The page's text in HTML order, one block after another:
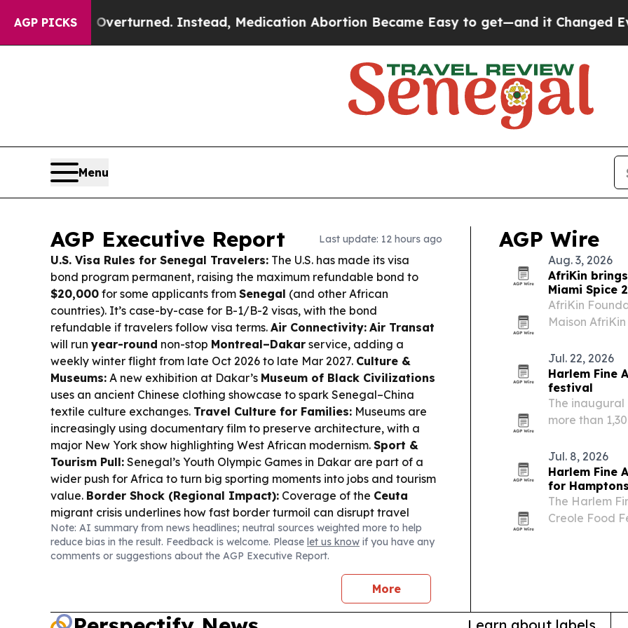
AGP PICKS Instead, Medication Abortion Became Easy to get—and it Changed Everything
Menu
AGP Executive Report Last update: 12 hours ago
U.S. Visa Rules for Senegal Travelers: The U.S. has made its visa
bond program permanent, raising the maximum refundable bond to
$20,000 for some applicants from Senegal (and other African
countries). It’s case-by-case for B-1/B-2 visas, with the bond
refundable if travelers follow visa terms. Air Connectivity: Air Transat
will run year-round non-stop Montreal–Dakar service, adding a
weekly winter flight from late Oct 2026 to late Mar 2027. Culture &
Museums: A new exhibition at Dakar’s Museum of Black Civilizations
uses an ancient Chinese clothing showcase to spark Senegal–China
textile culture exchanges. Travel Culture for Families: Museums are
increasingly using documentary film to preserve architecture, with a
major New York show highlighting West African modernism. Sport &
Tourism Pull: Senegal’s Youth Olympic Games in Dakar are part of a
wider push for Africa to turn big sporting moments into jobs and tourism
value. Border Shock (Regional Impact): Coverage of the Ceuta
migrant crisis underlines how fast border turmoil can disrupt travel
plans and regional perceptions.
Note: AI summary from news headlines; neutral sources weighted more to help
reduce bias in the result. Feedback is welcome. Please let us know if you have any
comments or suggestions about the AGP Executive Report.
More
AGP Wire
Aug. 3, 2026
AfriKin
Miami Spice
AfriKin
Maison
Cook-Off.
Jul. 22, 2026
Harlem Fine
festival
The inaugural
more than
tribute to
Jul. 8, 2026
Harlem Fine
for
The Harlem
Creole Food